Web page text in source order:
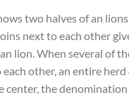
two halves of an
next to each other
lion. When several of
other, an entire
center, the denomination